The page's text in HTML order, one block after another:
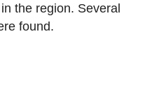
the region. Several
found.